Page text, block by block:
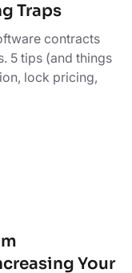
Traps
contracts
5 tips (and things
lock pricing,
Your